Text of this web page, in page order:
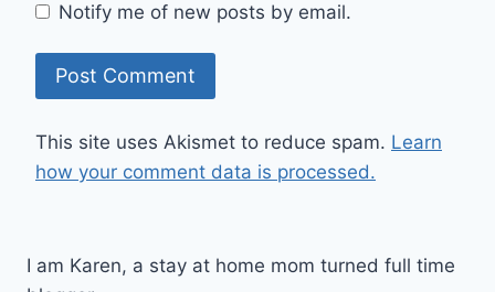
Notify me of new posts by email.
This site uses Akismet to reduce spam. Learn
how your comment data is processed.
I am Karen, a stay at home mom turned full time